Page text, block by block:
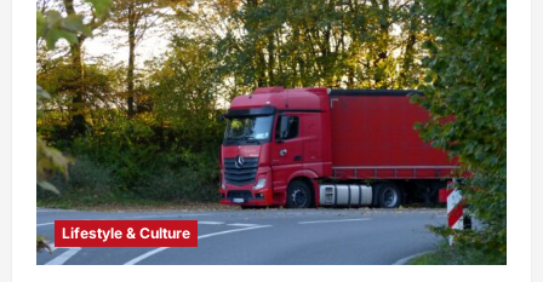
Lifestyle & Culture